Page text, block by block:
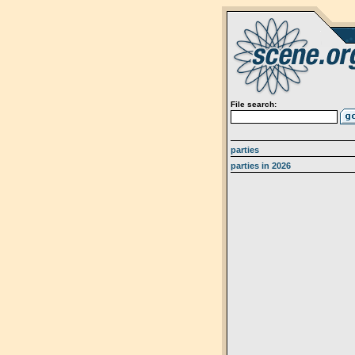
File search:
parties
parties in 2026